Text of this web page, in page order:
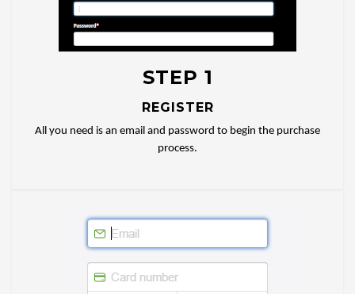
STEP 1
REGISTER
All you need is an email and password to begin the purchase
process.